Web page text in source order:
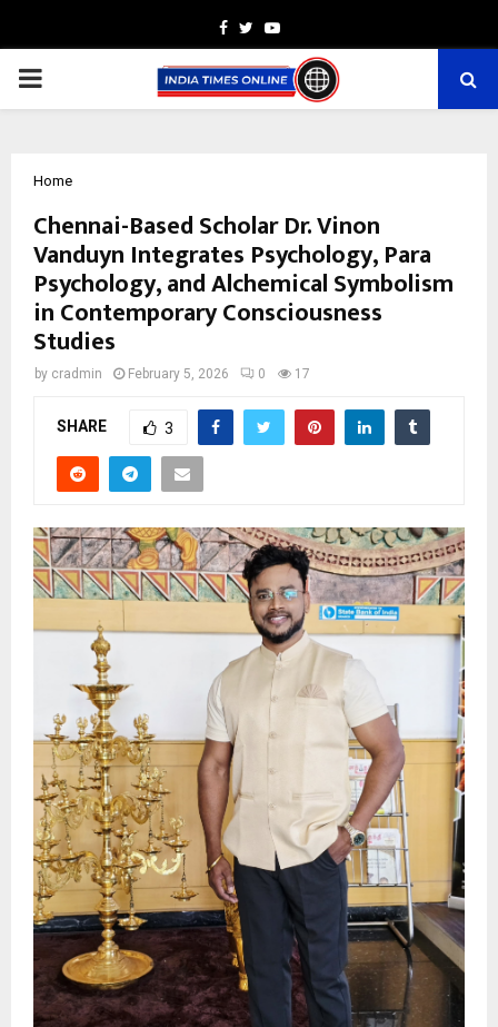
Facebook
TwitterYoutube
PRIMARY
Home
Chennai-Based Scholar Dr. Vinon
Vanduyn Integrates Psychology, Para
Psychology, and Alchemical Symbolism
in Contemporary Consciousness
Studies
by cradmin February 5, 2026 0 17
SHARE 3